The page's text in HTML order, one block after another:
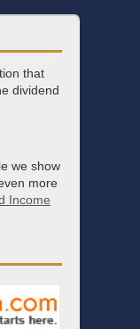
that
dividend
we show
more
Income